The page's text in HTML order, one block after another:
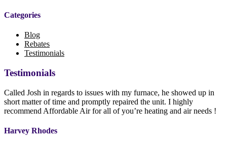
Categories
Blog
Rebates
Testimonials
Testimonials
Called Josh in regards to issues with my furnace, he showed up in
short matter of time and promptly repaired the unit. I highly
recommend Affordable Air for all of you’re heating and air needs !
Harvey Rhodes